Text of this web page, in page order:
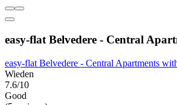
easy-flat Belvedere - Central
easy-flat Belvedere - Central Apartments
Wieden
7.6/10
Good